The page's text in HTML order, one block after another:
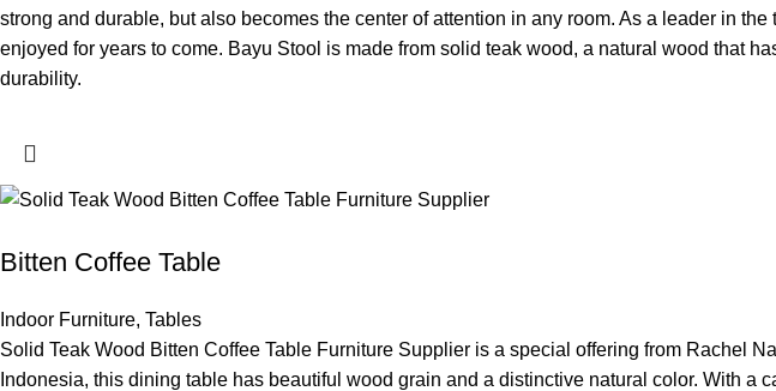
strong and durable, but also becomes the center of attention in any room. As a leader in
enjoyed for years to come. Bayu Stool is made from solid teak wood, a natural wood that
durability.
Bitten Coffee Table
Indoor Furniture, Tables
Solid Teak Wood Bitten Coffee Table Furniture Supplier is a special offering from Rachel
Indonesia, this dining table has beautiful wood grain and a distinctive natural color. With